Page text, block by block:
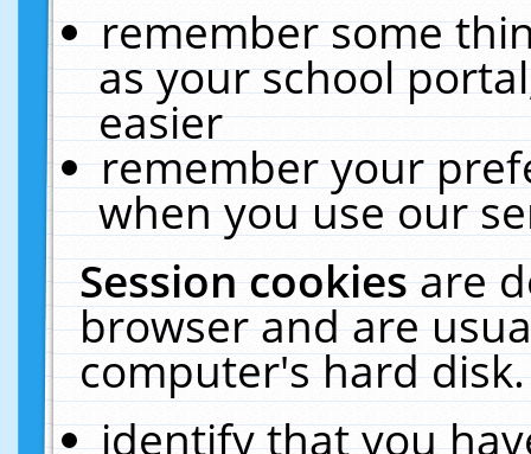
remember some
as your school
easier
remember your
when you use our
Session cookiesare
browser and are
computer's hard
identify that you